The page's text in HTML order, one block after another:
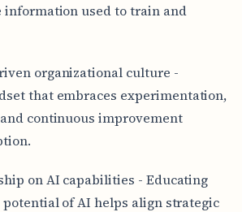
information used to train and
organizational culture -
that embraces experimentation,
continuous improvement
on AI capabilities - Educating
potential of AI helps align strategic